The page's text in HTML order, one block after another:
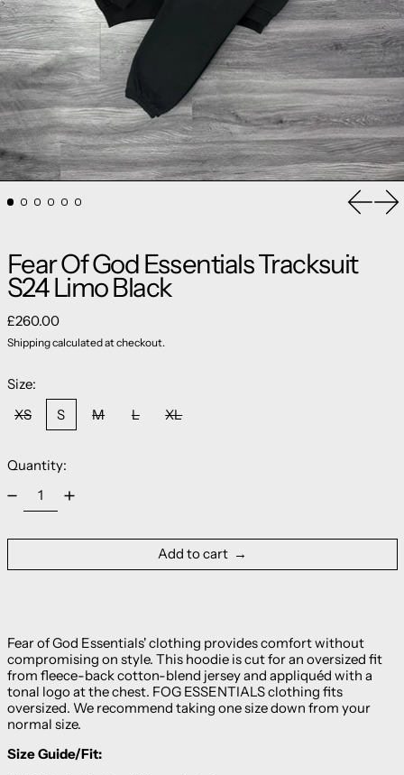
Fear Of God Essentials Tracksuit
S24 Limo Black
Regular price
£260.00
Shippingcalculated at checkout.
Size:
XS
S M L XL
Quantity:
Add to cart
Fear of God Essentials' clothing provides comfort without
compromising on style. This hoodie is cut for an oversized fit
from fleece-back cotton-blend jersey and appliquéd with a
tonal logo at the chest. FOG ESSENTIALS clothing fits
oversized. We recommend taking one size down from your
normal size.
Size Guide/Fit: